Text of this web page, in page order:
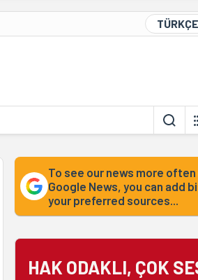
TÜRKÇE
To see our news more often
Google News, you can add
your preferred sources...
HAK ODAKLI, ÇOK